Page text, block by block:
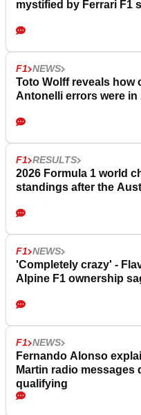
mystified by Ferrari F1
F1 NEWS
Toto Wolff reveals how
Antonelli errors were in
F1 RESULTS
2026 Formula 1 world
standings after the
F1 NEWS
'Completely crazy' -
Alpine F1 ownership
F1 NEWS
Fernando Alonso
Martin radio messages
qualifying